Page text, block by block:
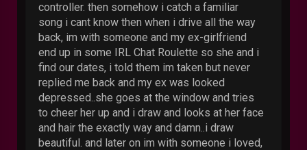
controller. then somehow i catch a familiar
song i cant know then when i drive all the way
back, im with someone and my ex-girlfriend
end up in some IRL Chat Roulette so she and i
find our dates, i told them im taken but never
replied me back and my ex was looked
depressed..she goes at the window and tries
to cheer her up and i draw and looks at her face
and hair the exactly way and damn..i draw
beautiful. and later on im with someone i loved,